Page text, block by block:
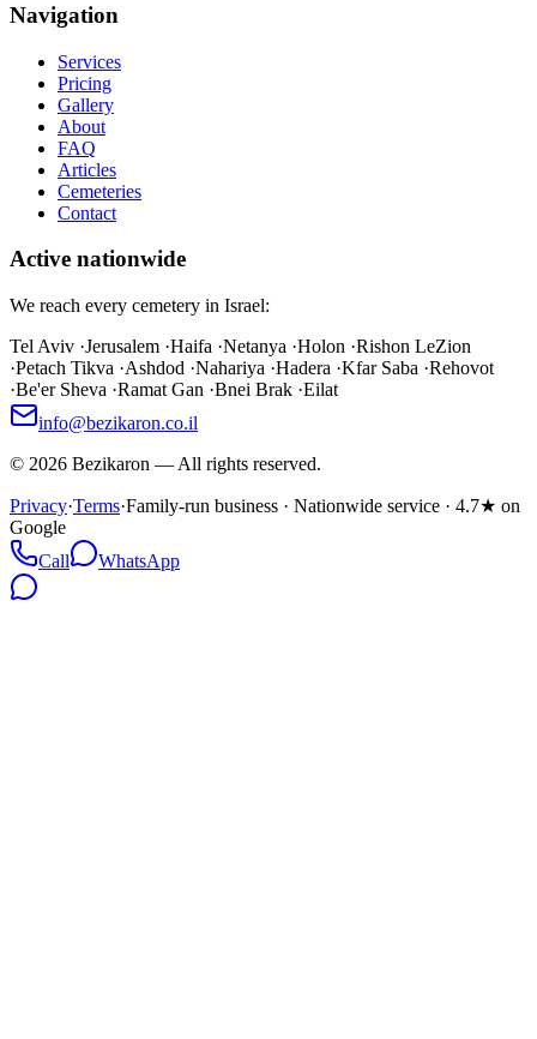
Navigation
Services
Pricing
Gallery
About
FAQ
Articles
Cemeteries
Contact
Active nationwide
We reach every cemetery in Israel:
Tel Aviv ·Jerusalem ·Haifa ·Netanya ·Holon ·Rishon LeZion
·Petach Tikva ·Ashdod ·Nahariya ·Hadera ·Kfar Saba ·Rehovot
·Be'er Sheva ·Ramat Gan ·Bnei Brak ·Eilat
info@bezikaron.co.il
© 2026 Bezikaron — All rights reserved.
Privacy·Terms·Family-run business · Nationwide service · 4.7★ on
Google
Call
WhatsApp